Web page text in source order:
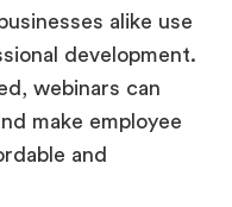
make employee
and